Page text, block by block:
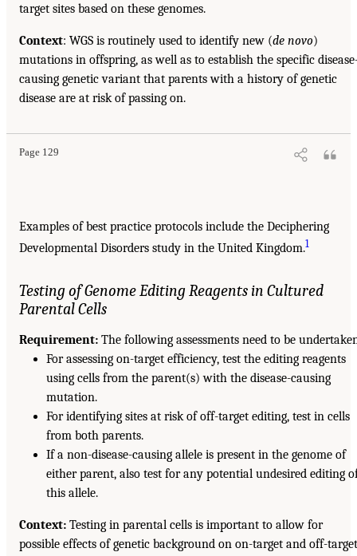
target sites based on these genomes.
Context: WGS is routinely used to identify new (de novo)
mutations in offspring, as well as to establish the specific
causing genetic variant that parents with a history of genetic
disease are at risk of passing on.
Page 129
Examples of best practice protocols include the Deciphering
Developmental Disorders study in the United Kingdom.1
Testing of Genome Editing Reagents in Cultured
Parental Cells
Requirement: The following assessments need to be
For assessing on-target efficiency, test the editing reagents
using cells from the parent(s) with the disease-causing
mutation.
For identifying sites at risk of off-target editing, test in cells
from both parents.
If a non-disease-causing allele is present in the genome of
either parent, also test for any potential undesired editing
this allele.
Context: Testing in parental cells is important to allow for
possible effects of genetic background on on-target and off-target